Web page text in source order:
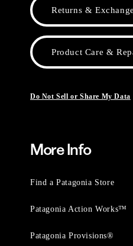
Returns &
Product Care &
Do Not Sell or Share My Data
More Info
Find a Patagonia Store
Patagonia Action Works™
Patagonia Provisions®